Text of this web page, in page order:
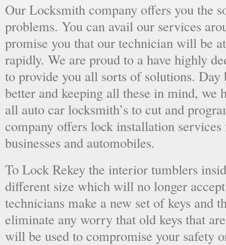
Our Locksmith company offers you the
problems. You can avail our services
promise you that our technician will be
rapidly. We are proud to a have highly
to provide you all sorts of solutions.
better and keeping all these in mind, we
all auto car locksmith’s to cut and
company offers lock installation
businesses and automobiles.
To Lock Rekey the interior tumblers
different size which will no longer
technicians make a new set of keys and
eliminate any worry that old keys that
will be used to compromise your safety